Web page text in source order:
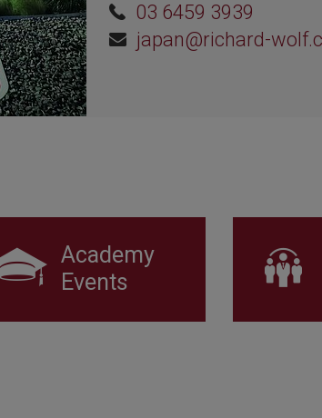
03 6459 3939
japan@richard-
Academy
Events